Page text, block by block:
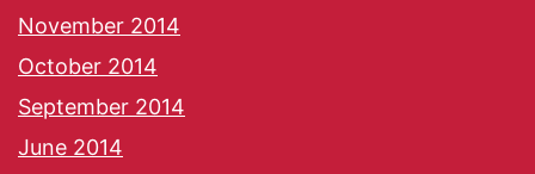
November 2014
October 2014
September 2014
June 2014